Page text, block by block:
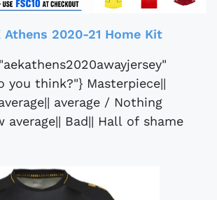
Athens 2020-21 Home Kit
you think?"} Masterpiece||
average / Nothing
average|| Bad|| Hall of shame